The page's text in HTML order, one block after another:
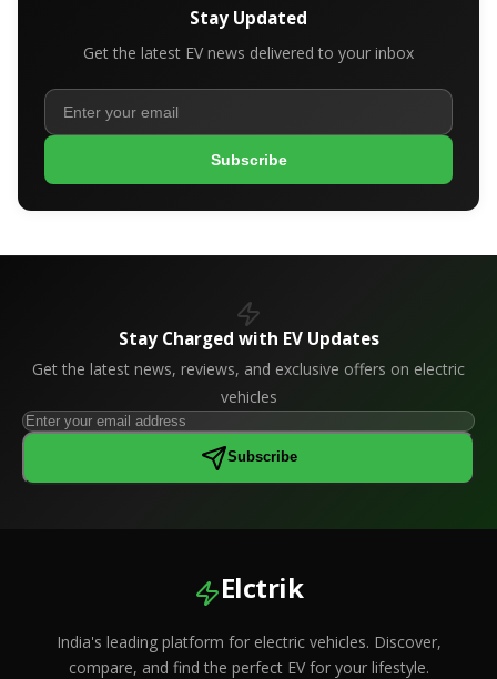
Stay Updated
Get the latest EV news delivered to your inbox
Subscribe
Stay Charged with EV Updates
Get the latest news, reviews, and exclusive offers on electric
vehicles
Subscribe
Elctrik
India's leading platform for electric vehicles. Discover,
compare, and find the perfect EV for your lifestyle.